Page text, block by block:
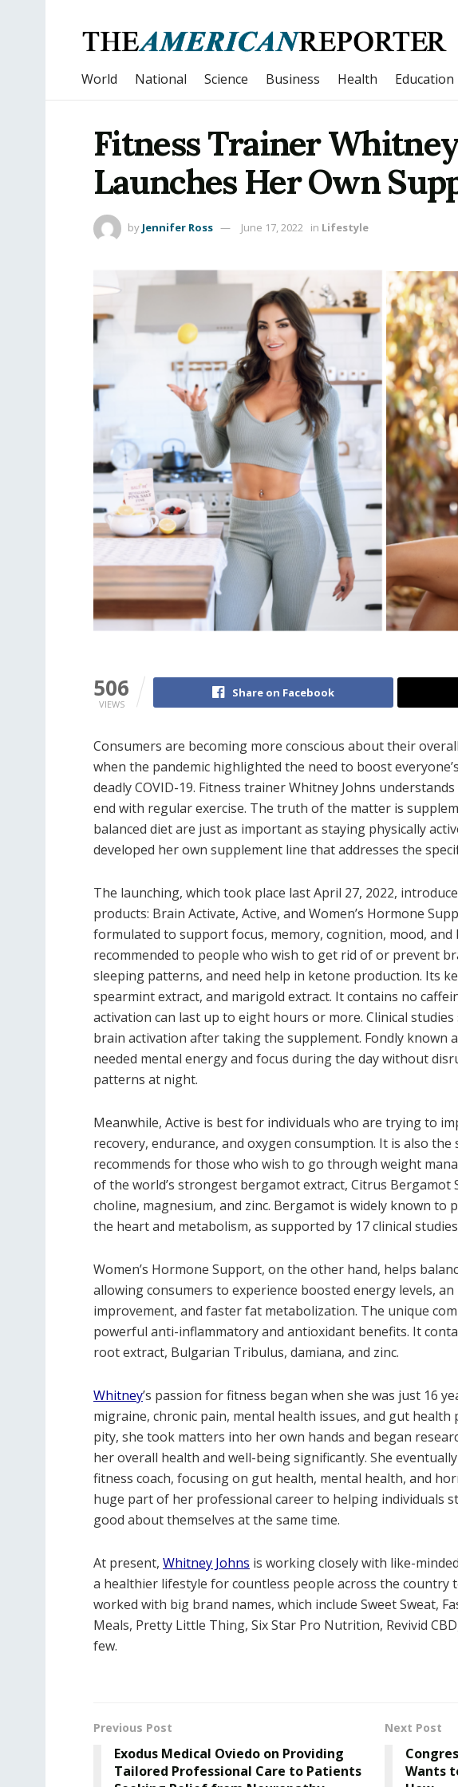
World National Science Business Health Education
Fitness Trainer
Launches Her Own
by Jennifer Ross June 17, 2022 in Lifestyle
506
VIEWS
Share on Facebook
Consumers are becoming more conscious about their
when the pandemic highlighted the need to boost
deadly COVID-19. Fitness trainer Whitney Johns
end with regular exercise. The truth of the matter is
balanced diet are just as important as staying physically
developed her own supplement line that addresses the
The launching, which took place last April 27, 2022,
products: Brain Activate, Active, and Women’s Hormone
formulated to support focus, memory, cognition, mood,
recommended to people who wish to get rid of or prevent
sleeping patterns, and need help in ketone production. Its
spearmint extract, and marigold extract. It contains no
activation can last up to eight hours or more. Clinical
brain activation after taking the supplement. Fondly known
needed mental energy and focus during the day without
patterns at night.
Meanwhile, Active is best for individuals who are trying to
recovery, endurance, and oxygen consumption. It is also
recommends for those who wish to go through weight
of the world’s strongest bergamot extract, Citrus Bergamot
choline, magnesium, and zinc. Bergamot is widely known
the heart and metabolism, as supported by 17 clinical
Women’s Hormone Support, on the other hand, helps
allowing consumers to experience boosted energy levels,
improvement, and faster fat metabolization. The unique
powerful anti-inflammatory and antioxidant benefits. It
root extract, Bulgarian Tribulus, damiana, and zinc.
Whitney’s passion for fitness began when she was just 16
migraine, chronic pain, mental health issues, and gut
pity, she took matters into her own hands and began
her overall health and well-being significantly. She
fitness coach, focusing on gut health, mental health, and
huge part of her professional career to helping individuals
good about themselves at the same time.
At present, Whitney Johns is working closely with like-
a healthier lifestyle for countless people across the country
worked with big brand names, which include Sweet Sweat,
Meals, Pretty Little Thing, Six Star Pro Nutrition, Revivid
few.
Previous Post
Exodus Medical Oviedo on Providing
Tailored Professional Care to Patients
Next Post
Wants